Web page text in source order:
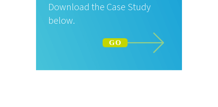
Download the Case Study
below.